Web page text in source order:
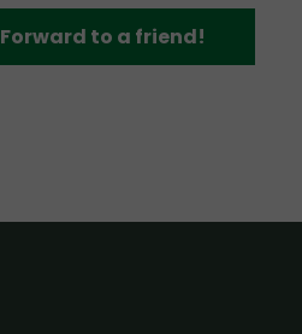
Forward to a friend!